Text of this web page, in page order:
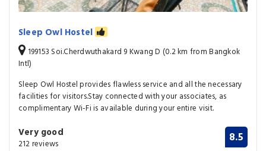
Sleep Owl Hostel
199153 Soi.Cherdwuthakard 9 Kwang D (0.2 km from Bangkok
Intl)
Sleep Owl Hostel provides flawless service and all the necessary
facilities for visitors.Stay connected with your associates, as
complimentary Wi-Fi is available during your entire visit.
Very good
212 reviews 8.5